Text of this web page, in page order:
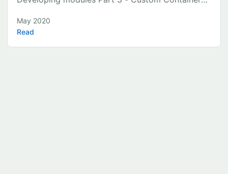
TimescaleDB Part 5 - Custom Module using
Grafana Intro This is part 5 in a series starting
May 2020
Read